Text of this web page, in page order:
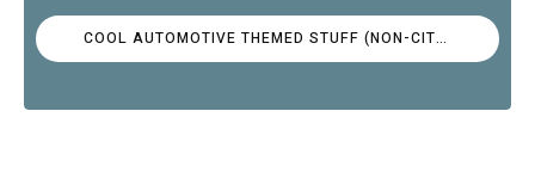
COOL AUTOMOTIVE THEMED STUFF (NON-CITROËN)